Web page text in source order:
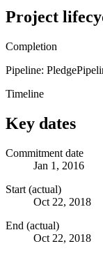
Project
Completion
Pipeline: Pledge
Timeline
Key dates
Commitment date
Jan 1, 2016
Start (actual)
Oct 22, 2018
End (actual)
Oct 22, 2018